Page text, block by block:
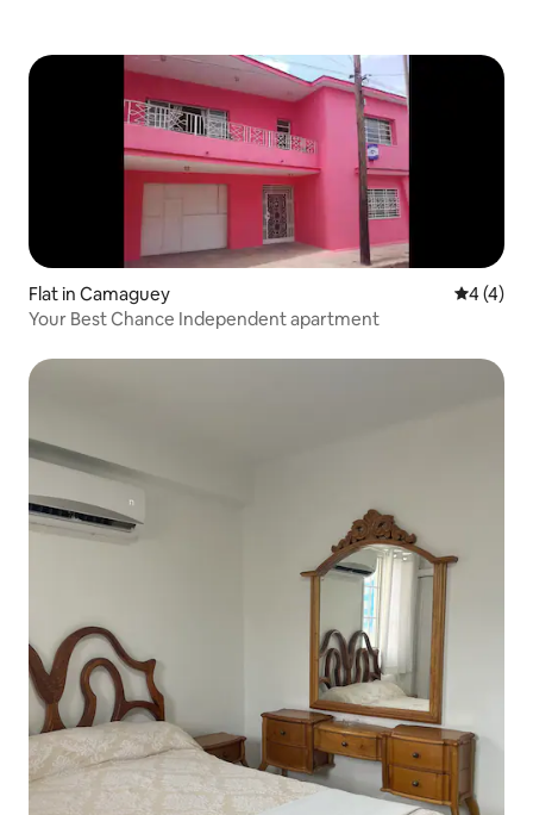
Flat in Camaguey 4 out of
4 (4)
Your Best Chance Independent apartment